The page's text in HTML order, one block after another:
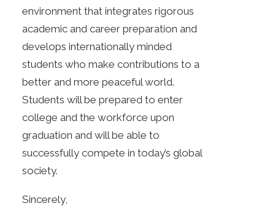
environment that integrates rigorous
academic and career preparation and
develops internationally minded
students who make contributions to a
better and more peaceful world.
Students will be prepared to enter
college and the workforce upon
graduation and will be able to
successfully compete in today’s global
society.
Sincerely,